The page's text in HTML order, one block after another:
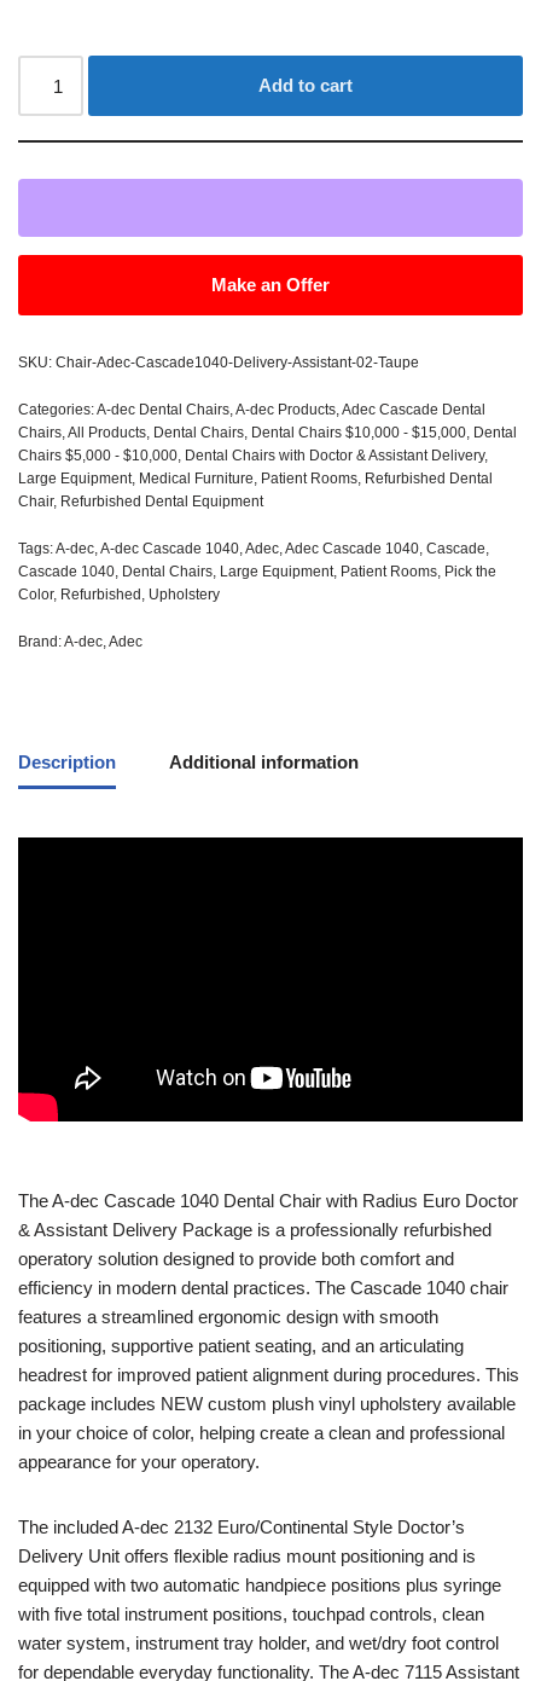
Add to cart
Make an Offer
SKU: Chair-Adec-Cascade1040-Delivery-Assistant-02-Taupe
Categories:A-dec Dental Chairs,A-dec Products,Adec Cascade Dental
Chairs,All Products, Dental Chairs, Dental Chairs $10,000 - $15,000, Dental
Chairs $5,000 - $10,000, Dental Chairs with Doctor & Assistant Delivery,
Large Equipment, Medical Furniture, Patient Rooms, Refurbished Dental
Chair, Refurbished Dental Equipment
Tags:A-dec,A-dec Cascade 1040,Adec,Adec Cascade 1040, Cascade,
Cascade 1040, Dental Chairs, Large Equipment, Patient Rooms, Pick the
Color, Refurbished , Upholstery
Brand:A-dec,Adec
Description Additional information
TheA-dec Cascade 1040 Dental Chair with Radius Euro Doctor
& Assistant Delivery Package is a professionally refurbished
operatory solution designed to provide both comfort and
efficiency in modern dental practices. The Cascade 1040 chair
features a streamlined ergonomic design with smooth
positioning, supportive patient seating, and an articulating
headrest for improved patient alignment during procedures. This
package includes NEW custom plush vinyl upholstery available
in your choice of color, helping create a clean and professional
appearance for your operatory.
The included A-dec 2132 Euro/Continental Style Doctor’s
Delivery Unit offers flexible radius mount positioning and is
equipped with two automatic handpiece positions plus syringe
with five total instrument positions, touchpad controls, clean
water system, instrument tray holder, and wet/dry foot control
for dependable everyday functionality. The A-dec 7115 Assistant